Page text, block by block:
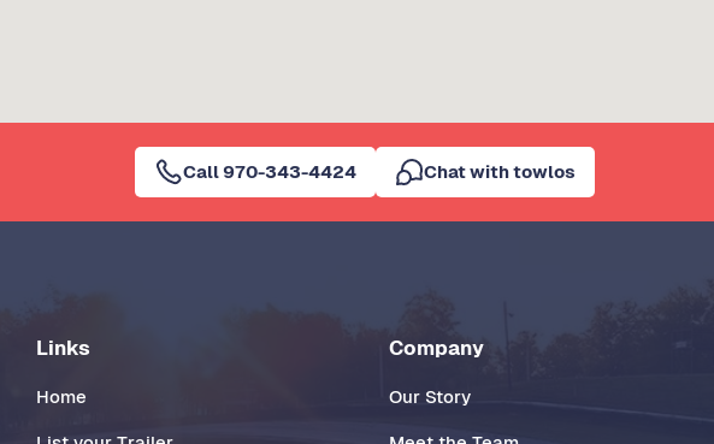
Call 970-343-4424 Chat with towlos
Links
Home
Company
Our Story